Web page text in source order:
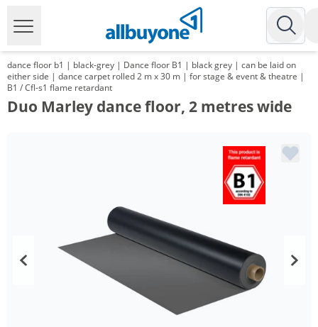
dance floor b1 | black-grey | Dance floor B1 | black grey | can be laid on
either side | dance carpet rolled 2 m x 30 m | for stage & event & theatre |
B1 / Cfl-s1 flame retardant
Duo Marley dance floor, 2 metres wide